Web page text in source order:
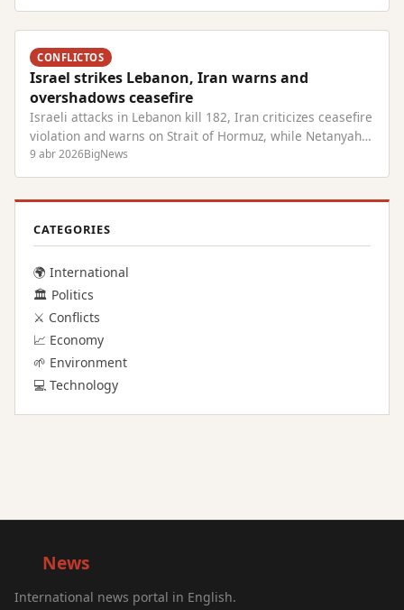
CONFLICTOS
Israel strikes Lebanon, Iran warns and
overshadows ceasefire
Israeli attacks in Lebanon kill 182, Iran criticizes ceasefire
violation and warns on Strait of Hormuz, while Netanyahu
faces trial.
9 abr 2026BigNews
CATEGORIES
🌍 International
🏛️ Politics
⚔️ Conflicts
📈 Economy
🌱 Environment
💻 Technology
News
International news portal in English.